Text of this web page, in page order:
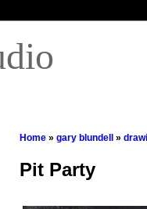
Home » gary blundell »
Pit Party